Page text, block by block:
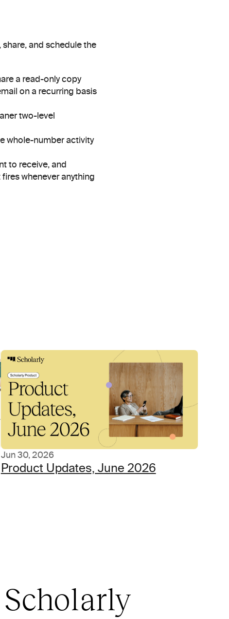
and schedule the
a read-only copy
on a recurring basis
two-level
whole-number activity
to receive, and
whenever anything
Jun 30, 2026
Product Updates, June 2026